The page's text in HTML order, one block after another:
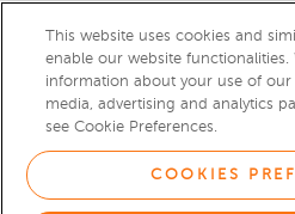
Sitemap
For Dealers
Car Recalls
This website uses cookies and
enable our website functionalities.
information about your use of
media, advertising and analytics
see Cookie Preferences.
COOKIES